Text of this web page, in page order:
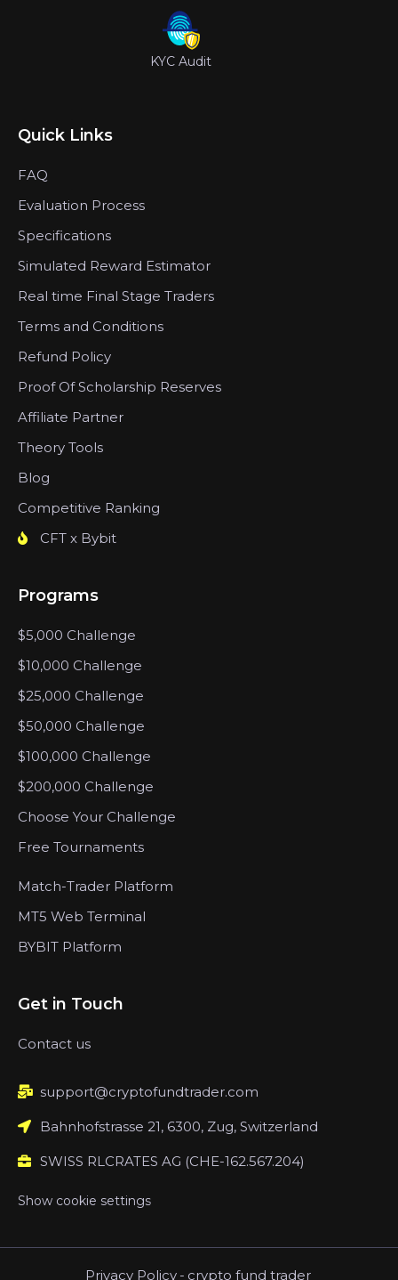
KYC Audit
Quick Links
FAQ
Evaluation Process
Specifications
Simulated Reward Estimator
Real time Final Stage Traders
Terms and Conditions
Refund Policy
Proof Of Scholarship Reserves
Affiliate Partner
Theory Tools
Blog
Competitive Ranking
CFT x Bybit
Programs
$5,000 Challenge
$10,000 Challenge
$25,000 Challenge
$50,000 Challenge
$100,000 Challenge
$200,000 Challenge
Choose Your Challenge
Free Tournaments
Match-Trader Platform
MT5 Web Terminal
BYBIT Platform
Get in Touch
Contact us
support@cryptofundtrader.com
Bahnhofstrasse 21, 6300, Zug, Switzerland
SWISS RLCRATES AG (CHE-162.567.204)
Show cookie settings
Privacy Policy - crypto fund trader